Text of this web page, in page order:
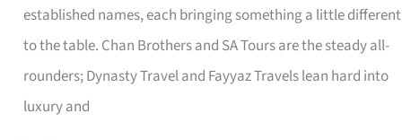
established names, each bringing something a little different
to the table. Chan Brothers and SA Tours are the steady all-
rounders; Dynasty Travel and Fayyaz Travels lean hard into
luxury and
Agency
in
Singapore
That